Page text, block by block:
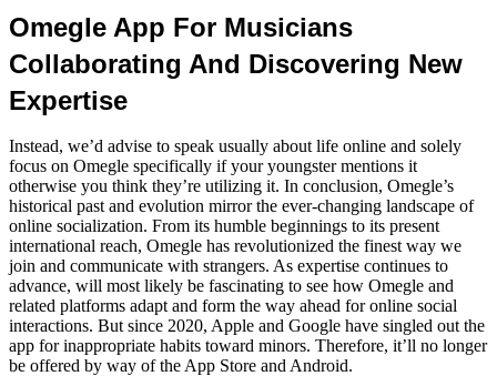
Omegle App For Musicians
Collaborating And Discovering New
Expertise
Instead, we’d advise to speak usually about life online and solely
focus on Omegle specifically if your youngster mentions it
otherwise you think they’re utilizing it. In conclusion, Omegle’s
historical past and evolution mirror the ever-changing landscape of
online socialization. From its humble beginnings to its present
international reach, Omegle has revolutionized the finest way we
join and communicate with strangers. As expertise continues to
advance, will most likely be fascinating to see how Omegle and
related platforms adapt and form the way ahead for online social
interactions. But since 2020, Apple and Google have singled out the
app for inappropriate habits toward minors. Therefore, it’ll no longer
be offered by way of the App Store and Android.